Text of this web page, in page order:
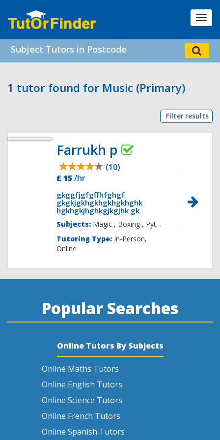
Subject Tutors in Postcode
1 tutor found for Music (Primary)
Filter results
Farrukh p
(10)
£ 15 /hr
gkggfjgfgffhfghgf
gkgkjgkhgkhgkhgkhghk
hgkhgkjhghkgjkgjhk gk
Subjects: Magic ,
Tutoring Type: In-Person,
Online
Popular Searches
Online Tutors By Subjects
Online Maths Tutors
Online English Tutors
Online Science Tutors
Online French Tutors
Online Spanish Tutors